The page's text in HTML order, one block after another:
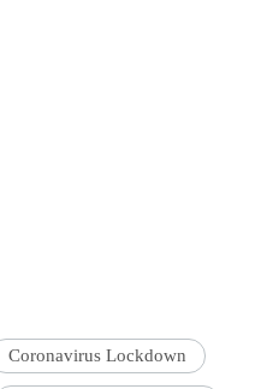
Coronavirus Lockdown